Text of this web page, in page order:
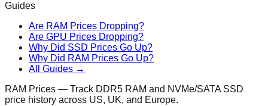
Guides
Are RAM Prices Dropping?
Are GPU Prices Dropping?
Why Did SSD Prices Go Up?
Why Did RAM Prices Go Up?
All Guides →
RAM Prices — Track DDR5 RAM and NVMe/SATA SSD
price history across US, UK, and Europe.